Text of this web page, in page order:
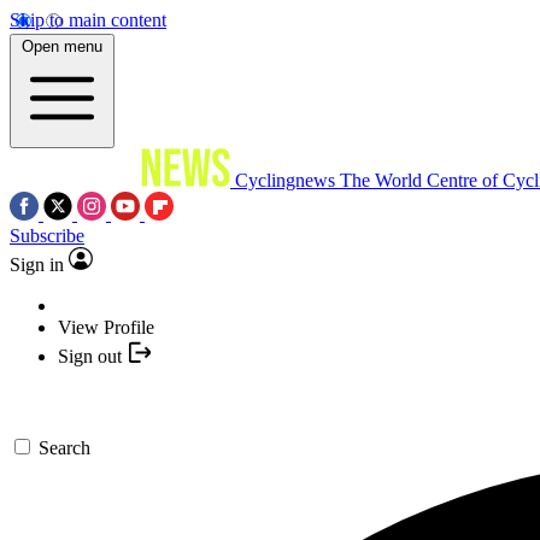
Skip to main content
Open menu
Cyclingnews The World Centre of
Subscribe
Sign in
View Profile
Sign out
Search